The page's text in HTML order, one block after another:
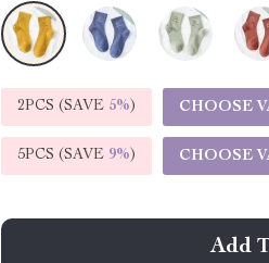
2PCS (SAVE 5%) CHOOSE
5PCS (SAVE 9%) CHOOSE
Add